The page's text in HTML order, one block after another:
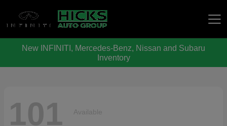
New INFINITI, Mercedes-Benz, Nissan and Subaru
Inventory
101 Available